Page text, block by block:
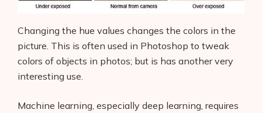
Changing the hue values changes the colors in the
picture. This is often used in Photoshop to tweak
colors of objects in photos; but is has another very
interesting use.
Machine learning, especially deep learning, requires